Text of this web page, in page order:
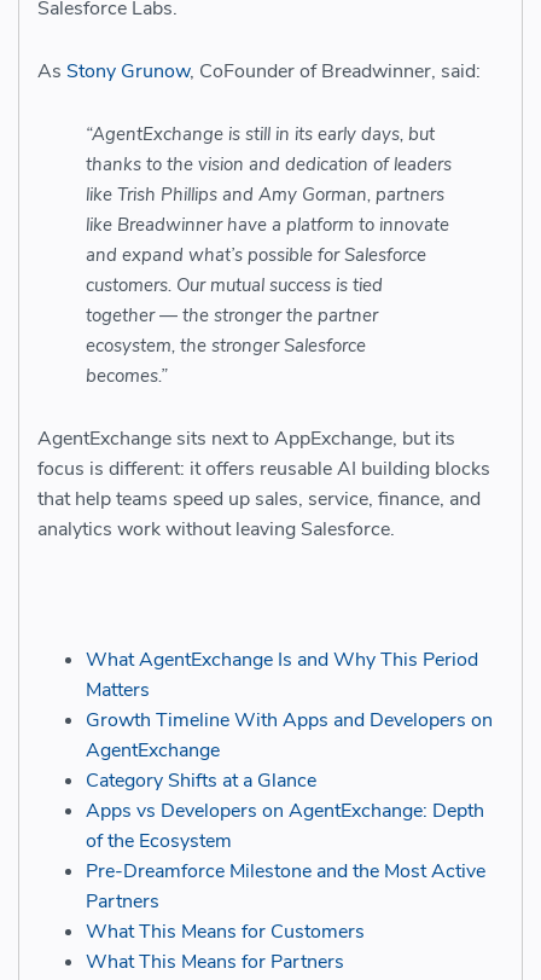
Salesforce Labs.
As Stony Grunow, CoFounder of Breadwinner, said:
“AgentExchange is still in its early days, but
thanks to the vision and dedication of leaders
like Trish Phillips and Amy Gorman, partners
like Breadwinner have a platform to innovate
and expand what’s possible for Salesforce
customers. Our mutual success is tied
together — the stronger the partner
ecosystem, the stronger Salesforce
becomes.”
AgentExchange sits next to AppExchange, but its
focus is different: it offers reusable AI building blocks
that help teams speed up sales, service, finance, and
analytics work without leaving Salesforce.
What AgentExchange Is and Why This Period
Matters
Growth Timeline With Apps and Developers on
AgentExchange
Category Shifts at a Glance
Apps vs Developers on AgentExchange: Depth
of the Ecosystem
Pre-Dreamforce Milestone and the Most Active
Partners
What This Means for Customers
What This Means for Partners